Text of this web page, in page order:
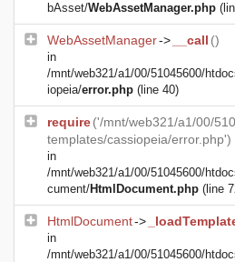
bAsset/WebAssetManager.php
WebAssetManager-> __call ()
in
/mnt/web321/a1/00/51045600/
iopeia/error.php (line 40)
require('/mnt/web321/a1/00/
templates/cassiopeia/error.php')
in
/mnt/web321/a1/00/51045600/
cument/HtmlDocument.php (line
HtmlDocument->
in
/mnt/web321/a1/00/51045600/